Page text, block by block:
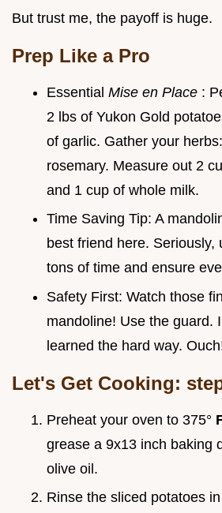
But trust me, the payoff is huge.
Prep Like a Pro
Essential Mise en Place :
2 lbs of Yukon Gold
of garlic. Gather your
rosemary. Measure out 2
and 1 cup of whole milk.
Time Saving Tip: A
best friend here. Seriously,
tons of time and ensure
Safety First: Watch those
mandoline! Use the guard.
learned the hard way.
Let's Get Cooking:
Preheat your oven to 375°
grease a 9x13 inch baking
olive oil.
Rinse the sliced potatoes